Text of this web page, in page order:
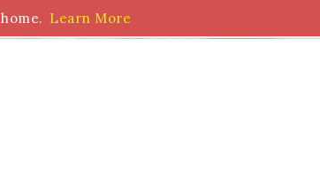
Learn More